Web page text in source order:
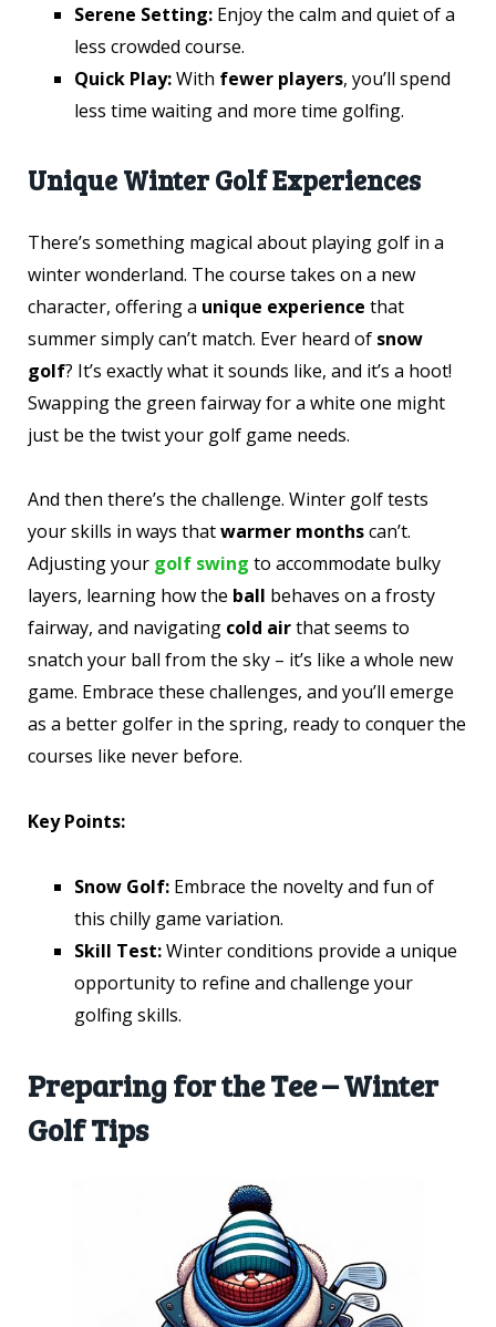
Serene Setting: Enjoy the calm and quiet of a
less crowded course.
Quick Play:With fewer players, you’ll spend
less time waiting and more time golfing.
Unique Winter Golf Experiences
There’s something magical about playing golf in a
winter wonderland. The course takes on a new
character, offering a unique experience that
summer simply can’t match. Ever heard of snow
golf? It’s exactly what it sounds like, and it’s a hoot!
Swapping the green fairway for a white one might
just be the twist your golf game needs.
And then there’s the challenge. Winter golf tests
your skills in ways thatwarmer monthscan’t.
Adjusting your golf swing to accommodate bulky
layers, learning how the ball behaves on a frosty
fairway, and navigating cold airthat seems to
snatch your ball from the sky – it’s like a whole new
game. Embrace these challenges, and you’ll emerge
as a better golfer in the spring, ready to conquer the
courses like never before.
Key Points:
Snow Golf: Embrace the novelty and fun of
this chilly game variation.
Skill Test:Winter conditions provide a unique
opportunity to refine and challenge your
golfing skills.
Preparing for the Tee – Winter
Golf Tips